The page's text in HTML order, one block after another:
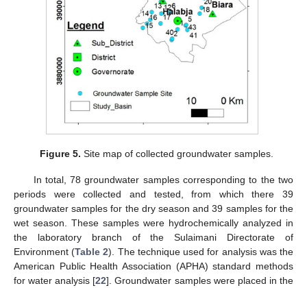
Figure 5. Site map of collected groundwater samples.
In total, 78 groundwater samples corresponding to the two
periods were collected and tested, from which there 39
groundwater samples for the dry season and 39 samples for the
wet season. These samples were hydrochemically analyzed in
the laboratory branch of the Sulaimani Directorate of
Environment (Table 2). The technique used for analysis was the
American Public Health Association (APHA) standard methods
for water analysis [22]. Groundwater samples were placed in the